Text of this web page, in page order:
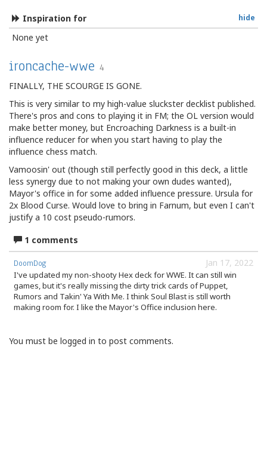
hide
Inspiration for
None yet
ironcache-wwe 4
FINALLY, THE SCOURGE IS GONE.
This is very similar to my high-value sluckster decklist published.
There's pros and cons to playing it in FM; the OL version would
make better money, but Encroaching Darkness is a built-in
influence reducer for when you start having to play the
influence chess match.
Vamoosin' out (though still perfectly good in this deck, a little
less synergy due to not making your own dudes wanted),
Mayor's office in for some added influence pressure. Ursula for
2x Blood Curse. Would love to bring in Farnum, but even I can't
justify a 10 cost pseudo-rumors.
1 comments
Jan 17, 2022
DoomDog
I've updated my non-shooty Hex deck for WWE. It can still win
games, but it's really missing the dirty trick cards of Puppet,
Rumors and Takin' Ya With Me. I think Soul Blast is still worth
making room for. I like the Mayor's Office inclusion here.
You must be logged in to post comments.